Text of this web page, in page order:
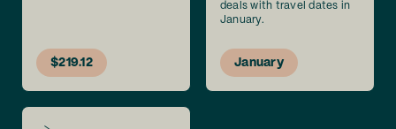
$219.12
deals with travel dates in
January.
January